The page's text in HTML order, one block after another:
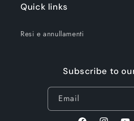
Quick links
Resi e annullamenti
Subscribe to
Email